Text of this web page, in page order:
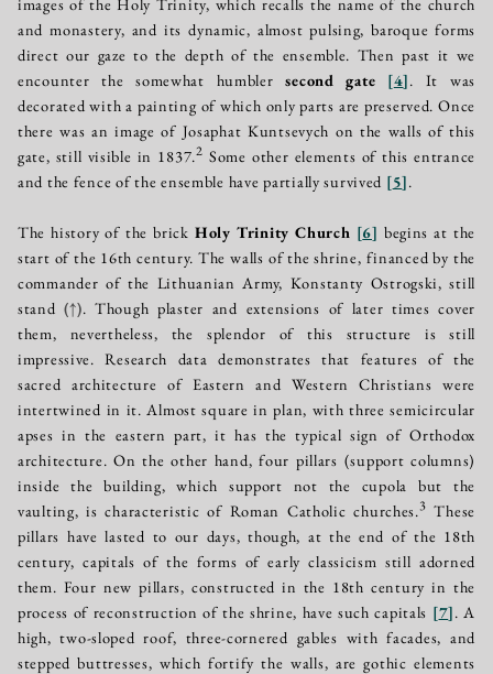
and monastery, and its dynamic, almost pulsing, baroque forms
direct our gaze to the depth of the ensemble. Then past it we
encounter the somewhat humblersecond gate [4]. It was
decorated with a painting of which only parts are preserved. Once
there was an image of Josaphat Kuntsevych on the walls of this
gate, still visible in 1837.2 Some other elements of this entrance
and the fence of the ensemble have partially survived [5].
The history of the brick Holy Trinity Church [6] begins at the
start of the 16th century. The walls of the shrine, financed by the
commander of the Lithuanian Army, Konstanty Ostrogski, still
stand(↑). Though plaster and extensions of later times cover
them, nevertheless, the splendor of this structure is still
impressive. Research data demonstrates that features of the
sacred architecture of Eastern and Western Christians were
intertwined in it. Almost square in plan, with three semicircular
apses in the eastern part, it has the typical sign of Orthodox
architecture. On the other hand, four pillars (support columns)
inside the building, which support not the cupola but the
vaulting, is characteristic of Roman Catholic churches.3 These
pillars have lasted to our days, though, at the end of the 18th
century, capitals of the forms of early classicism still adorned
them. Four new pillars, constructed in the 18th century in the
process of reconstruction of the shrine, have such capitals [7]. A
high, two-sloped roof, three-cornered gables with facades, and
stepped buttresses, which fortify the walls, are gothic elements